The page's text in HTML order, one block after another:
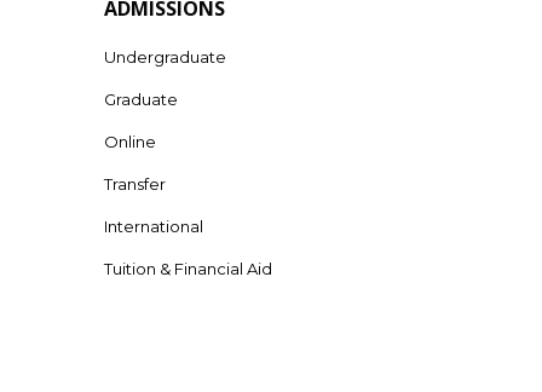
ADMISSIONS
Undergraduate
Graduate
Online
Transfer
International
Tuition & Financial Aid